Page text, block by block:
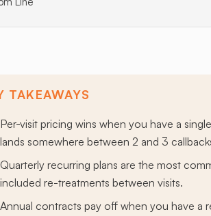
TAKEAWAYS
Per-visit pricing wins when you have a
lands somewhere between 2 and 3
Quarterly recurring plans are the most
included re-treatments between visits.
Annual contracts pay off when you have a